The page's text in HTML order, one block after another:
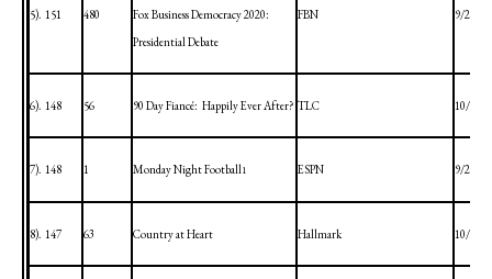
5). 151 480
Fox Business Democracy 2020:
Presidential Debate
FBN 9/29/
6). 148 56 90 Day Fiancé: Happily Ever After? TLC 10/4/
7). 148 1 Monday Night Football1 ESPN 9/28/
8). 147 63 Country at Heart Hallmark 10/3/